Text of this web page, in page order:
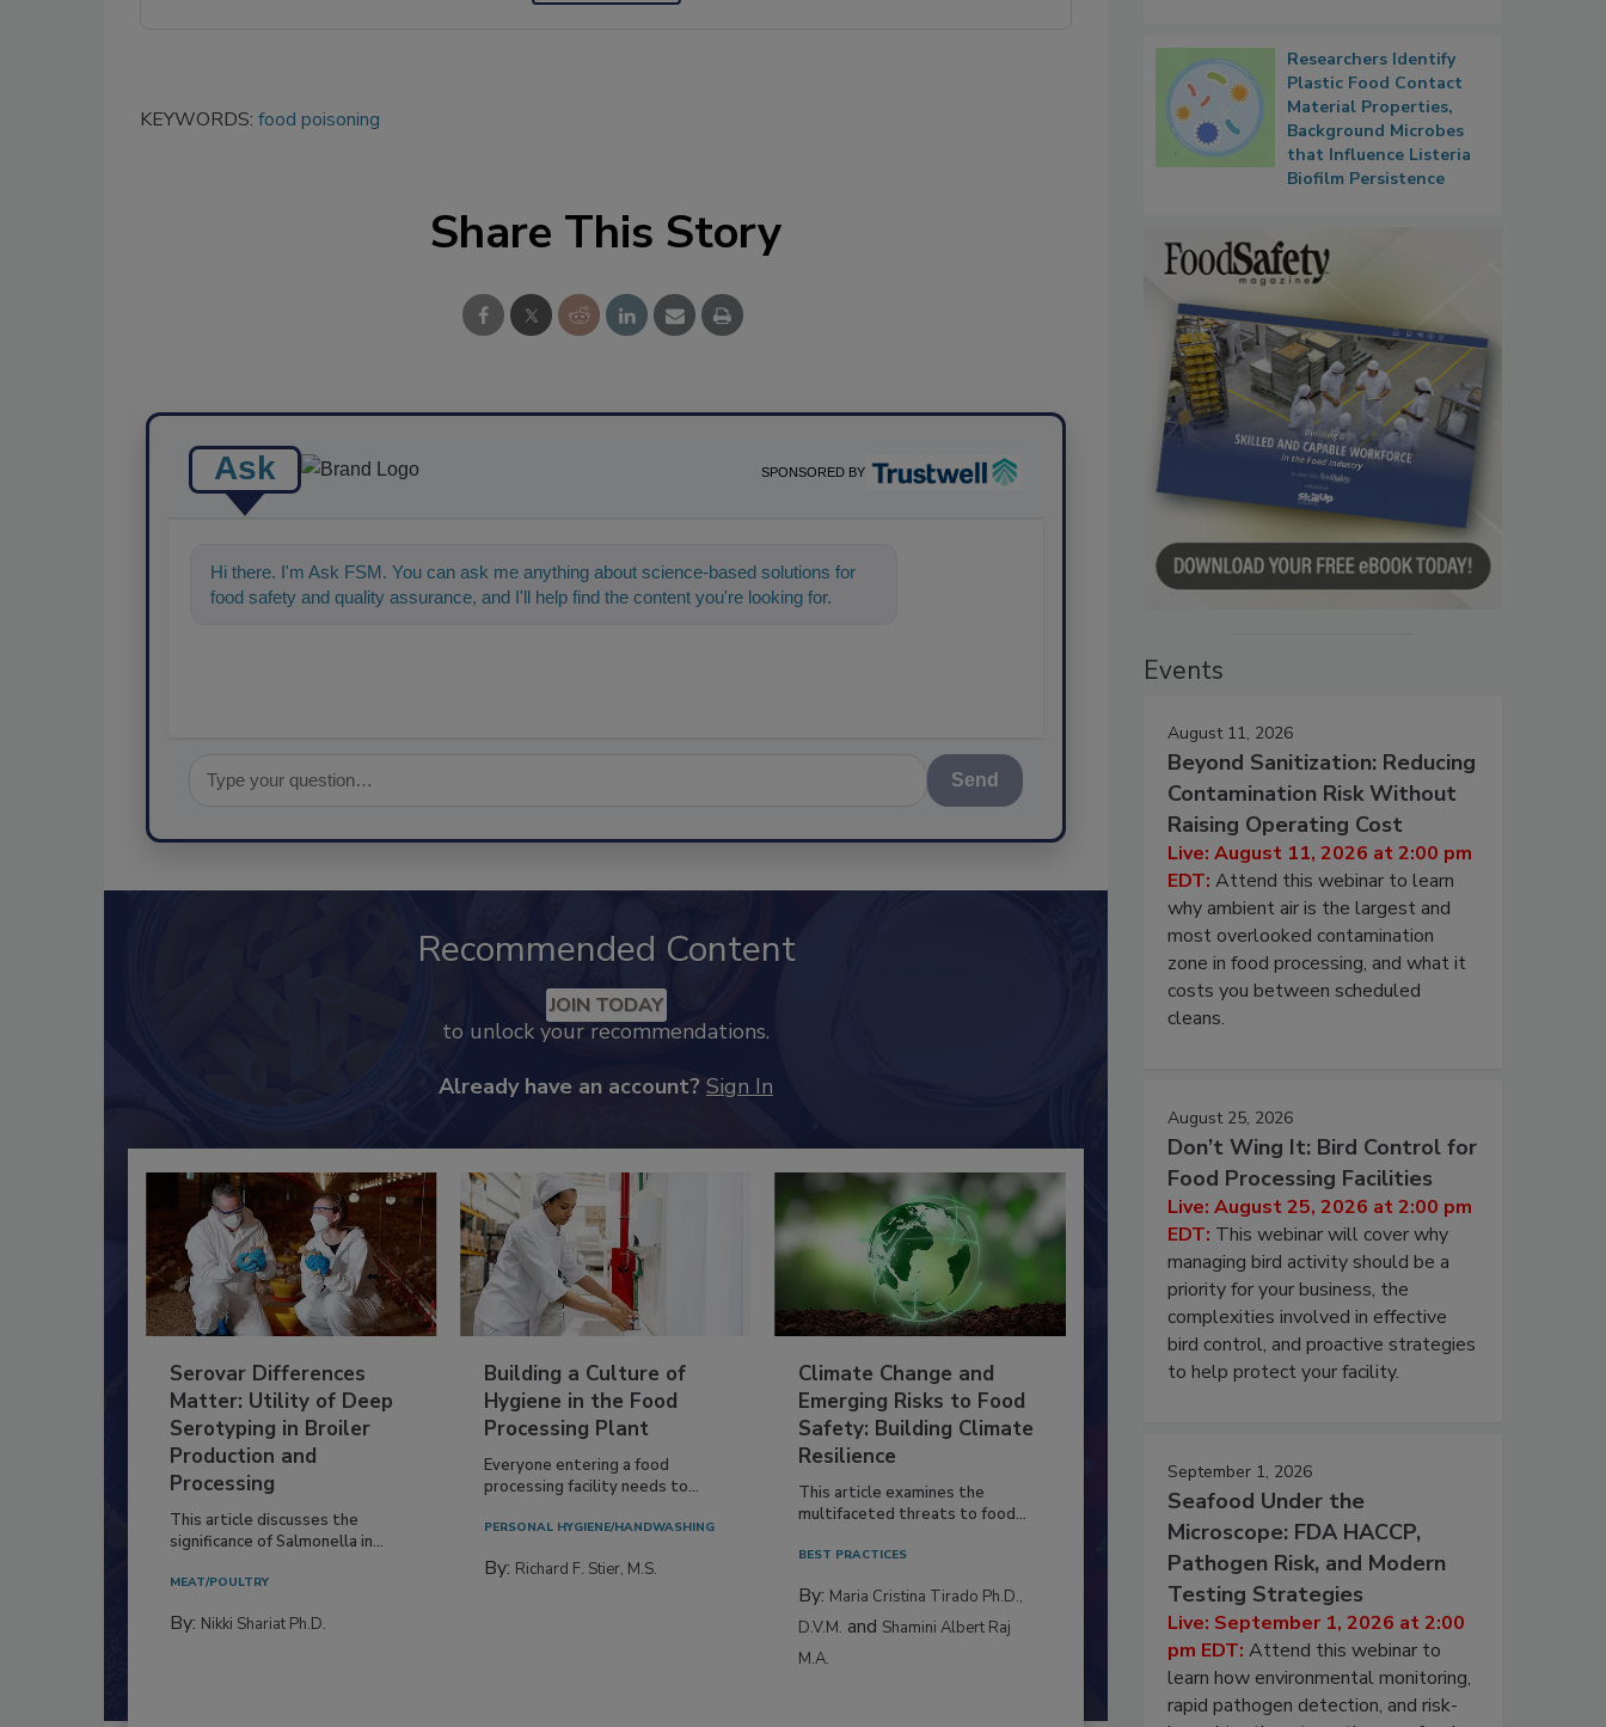
KEYWORDS: food poisoning
Share This Story
Ask SPONSORED BY
Hi there. I'm Ask FSM. You can ask me anything about science-based solutions for
food safety and quality assurance, and I'll help find the content you're looking for. Go
Send
Recommended Content
JOIN TODAY
Serovar Differences
Matter: Utility of Deep
Serotyping in Broiler
Production and
Processing
This article discusses the
Building a Culture of
Hygiene in the Food
Processing Plant
Everyone entering a food
Climate Change and
Emerging Risks to Food
Safety: Building Climate
Resilience
This article examines the
By:Maria Cristina Tirado Ph.D.,
D.V.M.
Researchers Identify
Plastic Food Contact
Material Properties,
Background Microbes
that Influence Listeria
Biofilm Persistence
Events
August 11, 2026
Beyond Sanitization: Reducing
Contamination Risk Without
Raising Operating Cost
Live: August 11, 2026 at 2:00 pm
EDT: Attend this webinar to learn
why ambient air is the largest and
most overlooked contamination
zone in food processing, and what it
costs you between scheduled
cleans.
August 25, 2026
Don’t Wing It: Bird Control for
Food Processing Facilities
Live: August 25, 2026 at 2:00 pm
EDT: This webinar will cover why
managing bird activity should be a
priority for your business, the
complexities involved in effective
bird control, and proactive strategies
to help protect your facility.
September 1, 2026
Seafood Under the
Microscope: FDA HACCP,
Pathogen Risk, and Modern
Testing Strategies
Live: September 1, 2026 at 2:00
pm EDT: Attend this webinar to
learn how environmental monitoring,
rapid pathogen detection, and risk-